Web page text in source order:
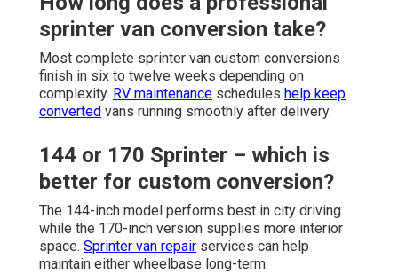
sprinter van conversion take?
Most complete sprinter van custom conversions
finish in six to twelve weeks depending on
complexity. RV maintenance schedules help keep
converted vans running smoothly after delivery.
144 or 170 Sprinter – which is
better for custom conversion?
The 144-inch model performs best in city driving
while the 170-inch version supplies more interior
space. Sprinter van repair services can help
maintain either wheelbase long-term.